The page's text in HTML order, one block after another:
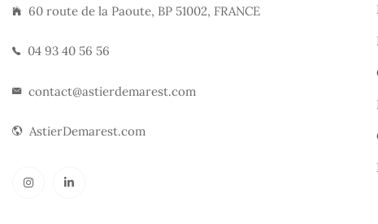
60 route de la Paoute, BP 51002, FRANCE
04 93 40 56 56
contact@astierdemarest.com
AstierDemarest.com